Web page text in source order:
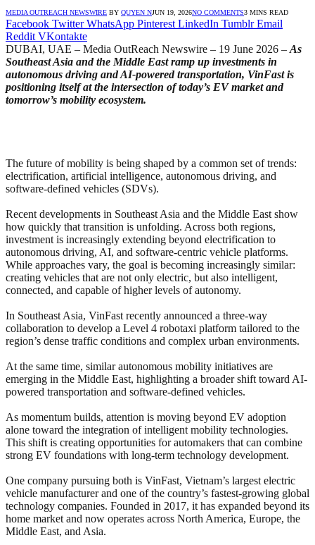
MEDIA OUTREACH NEWSWIRE BY QUYEN NJUN 19, 2026NO COMMENTS3 MINS READ
Facebook Twitter WhatsApp Pinterest LinkedIn Tumblr Email
Reddit VKontakte
DUBAI, UAE – Media OutReach Newswire – 19 June 2026 – As
Southeast Asia and the Middle East ramp up investments in
autonomous driving and AI-powered transportation, VinFast is
positioning itself at the intersection of today’s EV market and
tomorrow’s mobility ecosystem.
The future of mobility is being shaped by a common set of trends:
electrification, artificial intelligence, autonomous driving, and
software-defined vehicles (SDVs).
Recent developments in Southeast Asia and the Middle East show
how quickly that transition is unfolding. Across both regions,
investment is increasingly extending beyond electrification to
autonomous driving, AI, and software-centric vehicle platforms.
While approaches vary, the goal is becoming increasingly similar:
creating vehicles that are not only electric, but also intelligent,
connected, and capable of higher levels of autonomy.
In Southeast Asia, VinFast recently announced a three-way
collaboration to develop a Level 4 robotaxi platform tailored to the
region’s dense traffic conditions and complex urban environments.
At the same time, similar autonomous mobility initiatives are
emerging in the Middle East, highlighting a broader shift toward AI-
powered transportation and software-defined vehicles.
As momentum builds, attention is moving beyond EV adoption
alone toward the integration of intelligent mobility technologies.
This shift is creating opportunities for automakers that can combine
strong EV foundations with long-term technology development.
One company pursuing both is VinFast, Vietnam’s largest electric
vehicle manufacturer and one of the country’s fastest-growing global
technology companies. Founded in 2017, it has expanded beyond its
home market and now operates across North America, Europe, the
Middle East, and Asia.